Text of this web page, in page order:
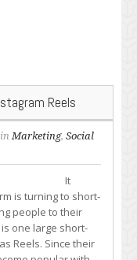
Reels
inMarketing, Social
It
is turning to short-
people to their
one large short-
Reels. Since their